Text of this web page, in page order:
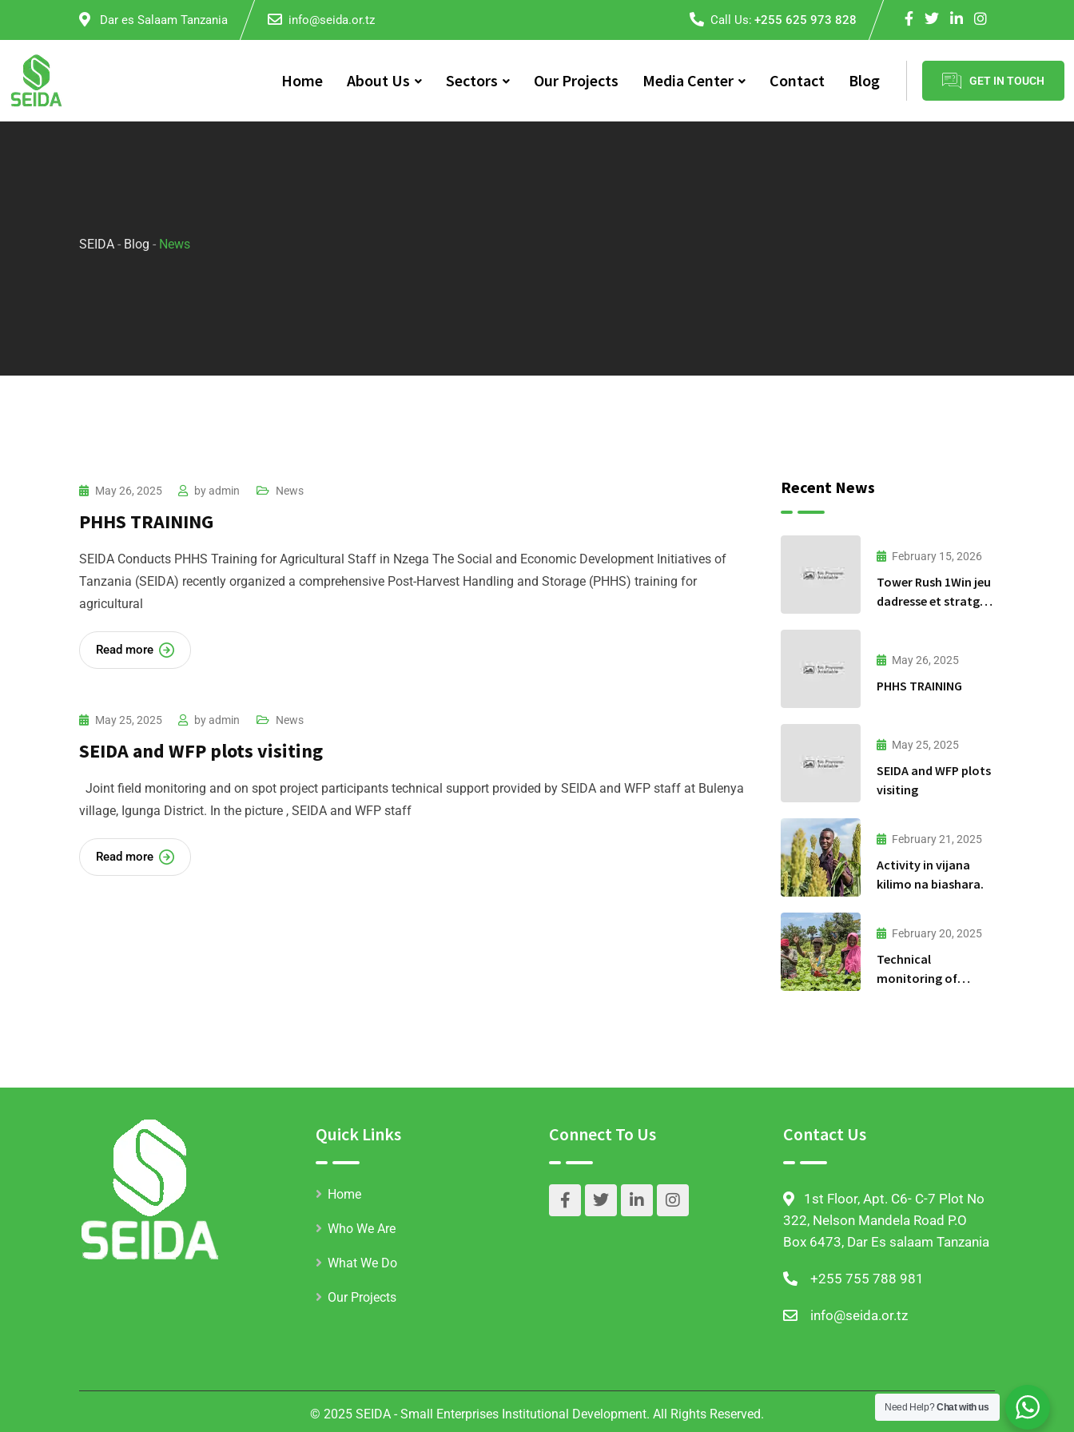
Dar es Salaam Tanzania info@seida.or.tz Call Us: +255 625 973 828
Home About Us Sectors Our Projects Media Center Contact Blog GET IN TOUCH
SEIDA - Blog - News
May 26, 2025 byadmin News
PHHS TRAINING
SEIDA Conducts PHHS Training for Agricultural Staff in Nzega The Social and Economic Development Initiatives of
Tanzania (SEIDA) recently organized a comprehensive Post-Harvest Handling and Storage (PHHS) training for
agricultural
Read more
May 25, 2025 byadmin News
SEIDA and WFP plots visiting
Joint field monitoring and on spot project participants technical support provided by SEIDA and WFP staff at Bulenya
village, Igunga District. In the picture , SEIDA and WFP staff
Read more
Recent News
February 15, 2026
Tower Rush 1Win jeu
dadresse et stratgie
May 26, 2025
PHHS TRAINING
May 25, 2025
SEIDA and WFP plots
visiting
February 21, 2025
Activity in vijana
kilimo na biashara.
February 20, 2025
Technical
monitoring of
Quick Links
Home
Who We Are
What We Do
Our Projects
Connect To Us Contact Us
1st Floor, Apt. C6- C-7 Plot No
322, Nelson Mandela Road P.O
Box 6473, Dar Es salaam Tanzania
+255 755 788 981
info@seida.or.tz
© 2025 SEIDA - Small Enterprises Institutional Development. All Rights Reserved. Need Help?Chat with us